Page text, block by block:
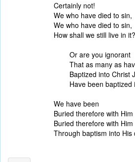
Certainly not!
We who have died to sin,
We who have died to sin,
How shall we still live in it?
Or are you ignorant
That as many as
Baptized into Christ
Have been baptized
We have been
Buried therefore with Him
Buried therefore with Him
Through baptism into His